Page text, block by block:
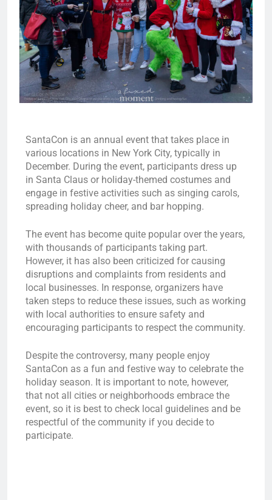
SantaCon is an annual event that takes place in
various locations in New York City, typically in
December. During the event, participants dress up
in Santa Claus or holiday-themed costumes and
engage in festive activities such as singing carols,
spreading holiday cheer, and bar hopping.
The event has become quite popular over the years,
with thousands of participants taking part.
However, it has also been criticized for causing
disruptions and complaints from residents and
local businesses. In response, organizers have
taken steps to reduce these issues, such as working
with local authorities to ensure safety and
encouraging participants to respect the community.
Despite the controversy, many people enjoy
SantaCon as a fun and festive way to celebrate the
holiday season. It is important to note, however,
that not all cities or neighborhoods embrace the
event, so it is best to check local guidelines and be
respectful of the community if you decide to
participate.